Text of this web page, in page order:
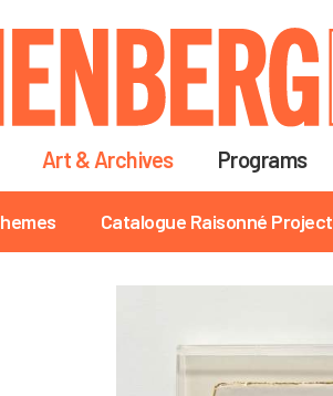
main
content
Art & Archives Programs
Catalogue Raisonné Project